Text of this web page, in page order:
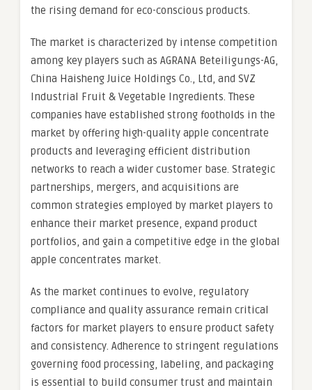
the rising demand for eco-conscious products.
The market is characterized by intense competition
among key players such as AGRANA Beteiligungs-AG,
China Haisheng Juice Holdings Co., Ltd, and SVZ
Industrial Fruit & Vegetable Ingredients. These
companies have established strong footholds in the
market by offering high-quality apple concentrate
products and leveraging efficient distribution
networks to reach a wider customer base. Strategic
partnerships, mergers, and acquisitions are
common strategies employed by market players to
enhance their market presence, expand product
portfolios, and gain a competitive edge in the global
apple concentrates market.
As the market continues to evolve, regulatory
compliance and quality assurance remain critical
factors for market players to ensure product safety
and consistency. Adherence to stringent regulations
governing food processing, labeling, and packaging
is essential to build consumer trust and maintain